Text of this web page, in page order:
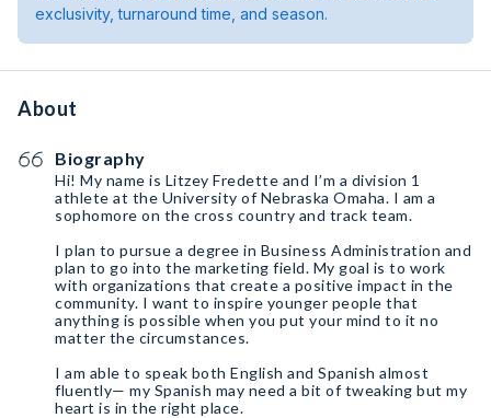
exclusivity, turnaround time, and season.
About
Biography
Hi! My name is Litzey Fredette and I’m a division 1
athlete at the University of Nebraska Omaha. I am a
sophomore on the cross country and track team.
I plan to pursue a degree in Business Administration and
plan to go into the marketing field. My goal is to work
with organizations that create a positive impact in the
community. I want to inspire younger people that
anything is possible when you put your mind to it no
matter the circumstances.
I am able to speak both English and Spanish almost
fluently— my Spanish may need a bit of tweaking but my
heart is in the right place.